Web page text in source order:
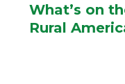
What’s on
Rural